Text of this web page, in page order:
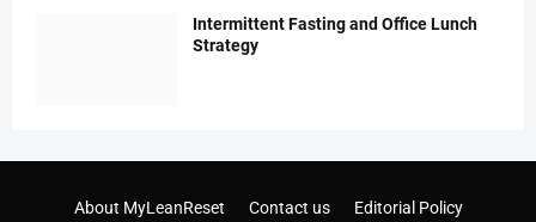
Intermittent Fasting and Office Lunch
Strategy
About MyLeanReset Contact us Editorial Policy